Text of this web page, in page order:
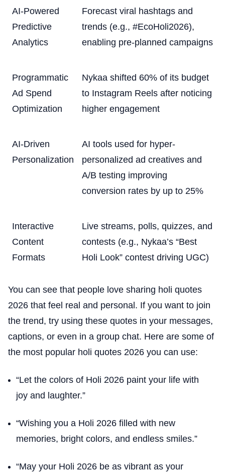
AI-Powered
Predictive
Analytics
Forecast viral hashtags and
trends (e.g., #EcoHoli2026),
enabling pre-planned campaigns
Programmatic
Ad Spend
Optimization
Nykaa shifted 60% of its budget
to Instagram Reels after noticing
higher engagement
AI-Driven
Personalization
AI tools used for hyper-
personalized ad creatives and
A/B testing improving
conversion rates by up to 25%
Interactive
Content
Formats
Live streams, polls, quizzes, and
contests (e.g., Nykaa’s “Best
Holi Look” contest driving UGC)
You can see that people love sharing holi quotes
2026 that feel real and personal. If you want to join
the trend, try using these quotes in your messages,
captions, or even in a group chat. Here are some of
the most popular holi quotes 2026 you can use:
“Let the colors of Holi 2026 paint your life with
joy and laughter.”
“Wishing you a Holi 2026 filled with new
memories, bright colors, and endless smiles.”
“May your Holi 2026 be as vibrant as your